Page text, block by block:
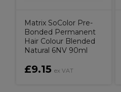
Matrix SoColor Pre-
Bonded Permanent
Hair Colour Blended
Natural 6NV 90ml
£9.15 ex VAT